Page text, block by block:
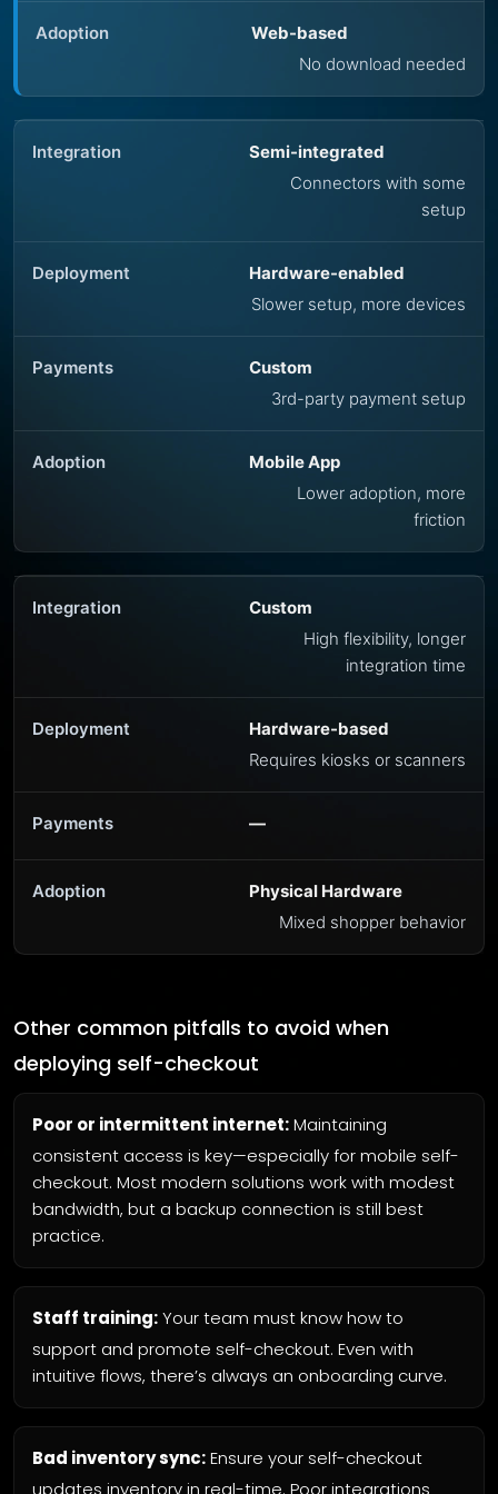
Web-based
No download needed
Semi-integrated
Connectors with some
setup
Hardware-enabled
Slower setup, more devices
Custom
3rd-party payment setup
Mobile App
Lower adoption, more
friction
Custom
High flexibility, longer
integration time
Hardware-based
Requires kiosks or scanners
—
Physical Hardware
Mixed shopper behavior
Other common pitfalls to avoid when
deploying self-checkout
Poor or intermittent internet:Maintaining
consistent access is key—especially for mobile self-
checkout. Most modern solutions work with modest
bandwidth, but a backup connection is still best
practice.
Staff training:Your team must know how to
support and promote self-checkout. Even with
intuitive flows, there’s always an onboarding curve.
Bad inventory sync:Ensure your self-checkout